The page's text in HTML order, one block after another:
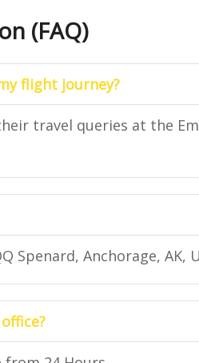
(FAQ)
flight journey?
travel queries at the
Spenard, Anchorage, AK,